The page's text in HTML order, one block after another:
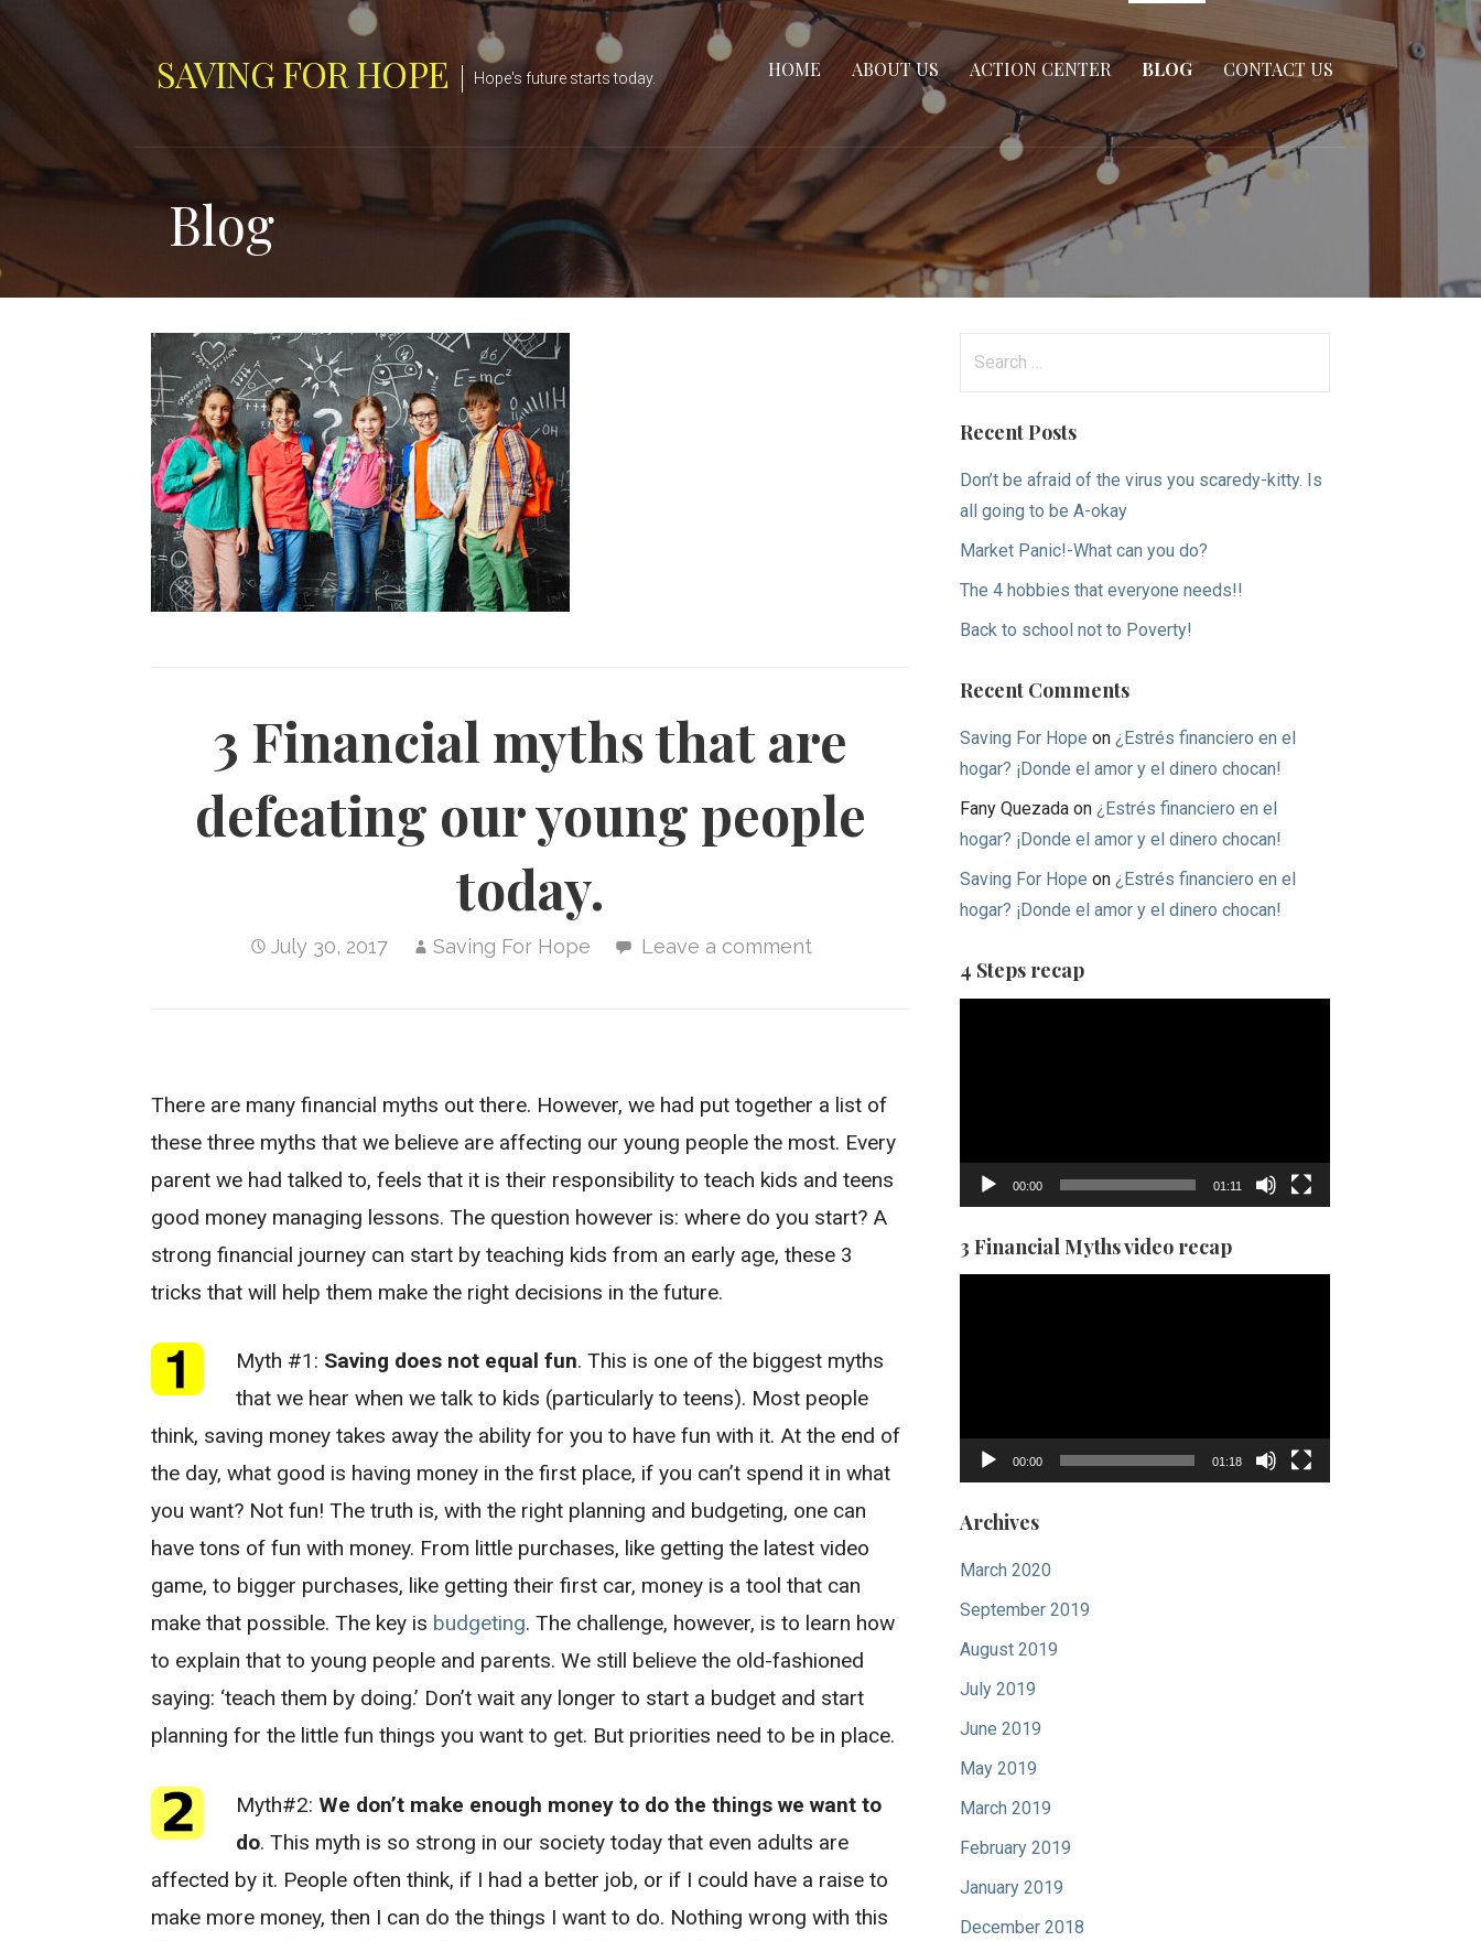
SAVING FOR HOPE Hope's future starts today. HOME ABOUT US ACTION CENTER BLOG CONTACT US
Blog
3 Financial myths that are
defeating our young people
today.
July 30, 2017 Saving For Hope Leave a comment
There are many financial myths out there. However, we had put together a list of
these three myths that we believe are affecting our young people the most. Every
parent we had talked to, feels that it is their responsibility to teach kids and teens
good money managing lessons. The question however is: where do you start? A
strong financial journey can start by teaching kids from an early age, these 3
tricks that will help them make the right decisions in the future.
Myth #1: Saving does not equal fun. This is one of the biggest myths
that we hear when we talk to kids (particularly to teens). Most people
think, saving money takes away the ability for you to have fun with it. At the end of
the day, what good is having money in the first place, if you can’t spend it in what
you want? Not fun! The truth is, with the right planning and budgeting, one can
have tons of fun with money. From little purchases, like getting the latest video
game, to bigger purchases, like getting their first car, money is a tool that can
make that possible. The key is budgeting. The challenge, however, is to learn how
to explain that to young people and parents. We still believe the old-fashioned
saying: ‘teach them by doing.’ Don’t wait any longer to start a budget and start
planning for the little fun things you want to get. But priorities need to be in place.
Myth#2: We don’t make enough money to do the things we want to
do. This myth is so strong in our society today that even adults are
affected by it. People often think, if I had a better job, or if I could have a raise to
make more money, then I can do the things I want to do. Nothing wrong with this
Recent Posts
Don’t be afraid of the virus you scaredy-kitty. Is
all going to be A-okay
Market Panic!-What can you do?
The 4 hobbies that everyone needs!!
Back to school not to Poverty!
Recent Comments
Saving For Hope on ¿Estrés financiero en el
hogar? ¡Donde el amor y el dinero chocan!
Fany Quezadaon ¿Estrés financiero en el
hogar? ¡Donde el amor y el dinero chocan!
Saving For Hope on ¿Estrés financiero en el
hogar? ¡Donde el amor y el dinero chocan!
4 Steps recap
00:00 01:11
3 Financial Myths video recap
00:00 01:18
Archives
March 2020
September 2019
August 2019
July 2019
June 2019
May 2019
March 2019
February 2019
January 2019
December 2018